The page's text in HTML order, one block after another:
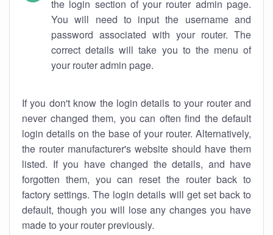
the login section of your router admin page.
You will need to input the username and
password associated with your router. The
correct details will take you to the menu of
your router admin page.
If you don't know the login details to your router and
never changed them, you can often find the default
login details on the base of your router. Alternatively,
the router manufacturer's website should have them
listed. If you have changed the details, and have
forgotten them, you can reset the router back to
factory settings. The login details will get set back to
default, though you will lose any changes you have
made to your router previously.